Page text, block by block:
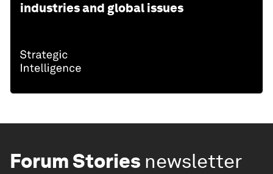
industries and global issues
Forum Stories newsletter